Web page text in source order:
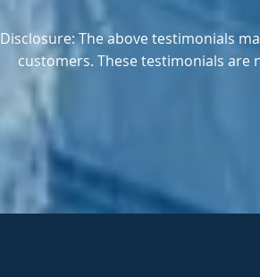
Disclosure: The above testimonials
customers. These testimonials